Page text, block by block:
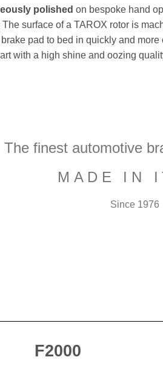
polished on bespoke hand
surface of a TAROX rotor is
pad to bed in quickly and
with a high shine and oozing
The finest automotive
MADE IN
Since 1976
F2000